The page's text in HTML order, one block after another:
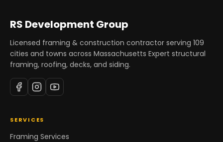
RS Development Group
Licensed framing & construction contractor serving 109
cities and towns across Massachusetts Expert structural
framing, roofing, decks, and siding.
SERVICES
Framing Services